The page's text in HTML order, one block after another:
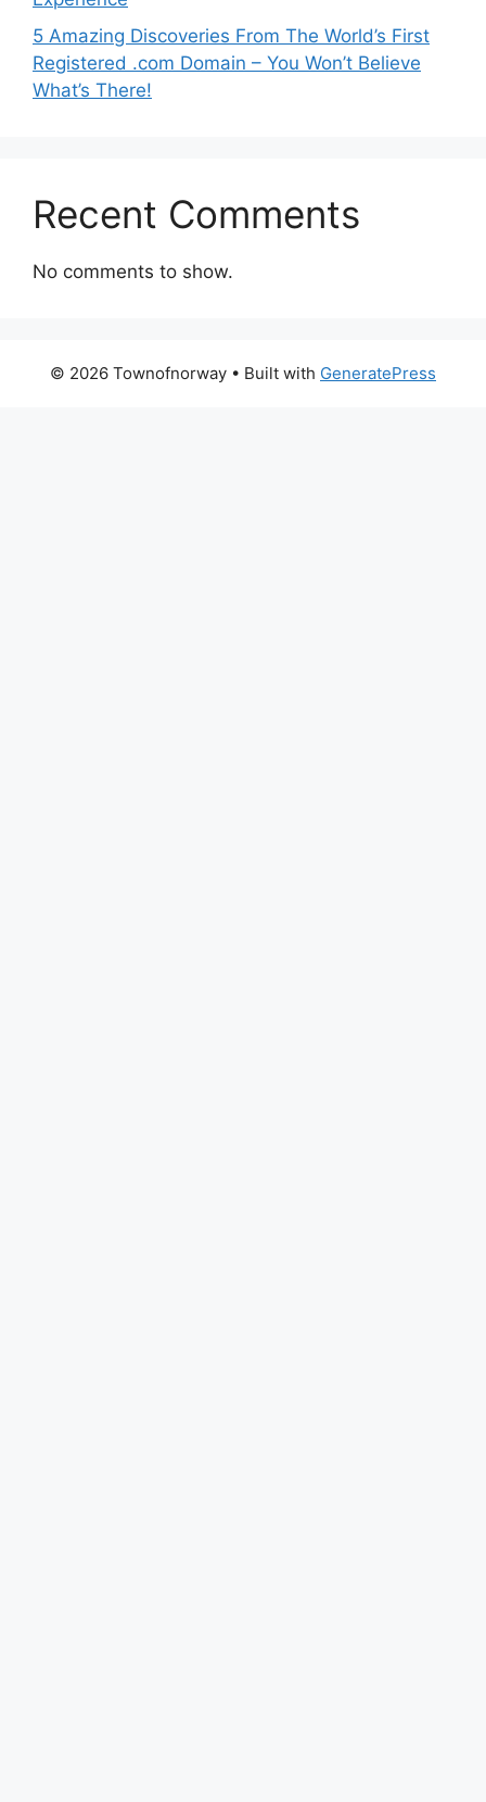
5 Amazing Discoveries From The World’s First
Registered .com Domain – You Won’t Believe
What’s There!
Recent Comments
No comments to show.
© 2026 Townofnorway • Built with GeneratePress